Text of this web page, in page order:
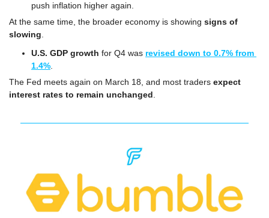
push inflation higher again.
At the same time, the broader economy is showing signs of
slowing.
U.S. GDP growth for Q4 was revised down to 0.7% from
1.4%.
The Fed meets again on March 18, and most traders expect
interest rates to remain unchanged.